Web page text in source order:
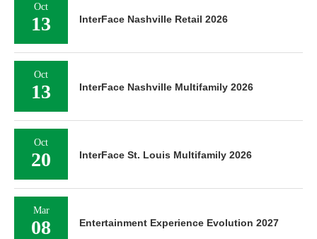
Oct
13 InterFace Nashville Retail 2026
Oct
13 InterFace Nashville Multifamily 2026
Oct
20 InterFace St. Louis Multifamily 2026
Mar
08 Entertainment Experience Evolution 2027